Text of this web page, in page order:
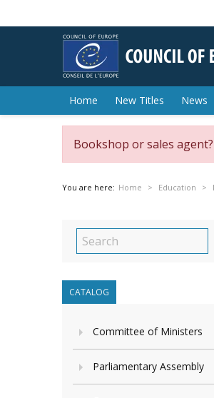
Home New Titles News
Bookshop or sales
You are here: Home Education
CATALOG
Committee of Ministers
Parliamentary Assembly